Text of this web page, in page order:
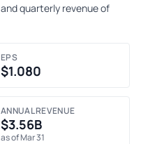
quarterly revenue of
EPS
$1.080
ANNUAL REVENUE
$3.56B
as of Mar 31